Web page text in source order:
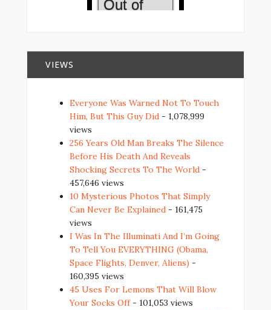
VIEWS
Everyone Was Warned Not To Touch
Him, But This Guy Did - 1,078,999
views
256 Years Old Man Breaks The Silence
Before His Death And Reveals
Shocking Secrets To The World -
457,646 views
10 Mysterious Photos That Simply
Can Never Be Explained - 161,475
views
I Was In The Illuminati And I’m Going
To Tell You EVERYTHING (Obama,
Space Flights, Denver, Aliens) -
160,395 views
45 Uses For Lemons That Will Blow
Your Socks Off- 101,053 views